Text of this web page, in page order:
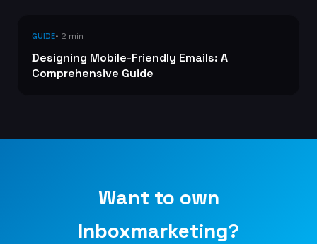
GUIDE• 2 min
Designing Mobile-Friendly Emails: A
Comprehensive Guide
Want to own
Inboxmarketing?